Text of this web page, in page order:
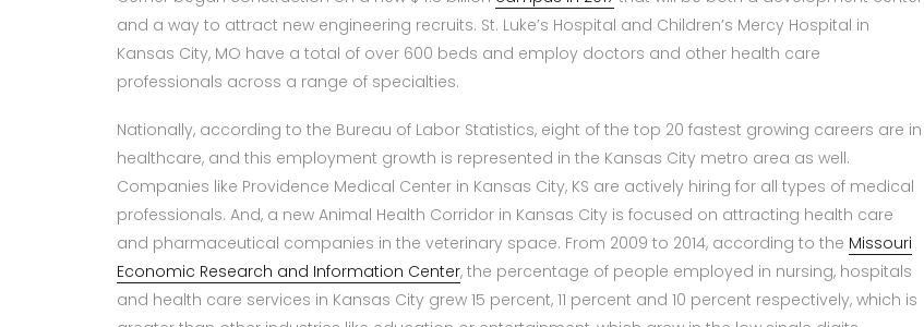
and a way to attract new engineering recruits. St. Luke’s Hospital and Children’s Mercy Hospital in
Kansas City, MO have a total of over 600 beds and employ doctors and other health care
professionals across a range of specialties.
Nationally, according to the Bureau of Labor Statistics, eight of the top 20 fastest growing careers are in
healthcare, and this employment growth is represented in the Kansas City metro area as well.
Companies like Providence Medical Center in Kansas City, KS are actively hiring for all types of medical
professionals. And, a new Animal Health Corridor in Kansas City is focused on attracting health care
and pharmaceutical companies in the veterinary space. From 2009 to 2014, according to the Missouri
Economic Research and Information Center, the percentage of people employed in nursing, hospitals
and health care services in Kansas City grew 15 percent, 11 percent and 10 percent respectively, which is